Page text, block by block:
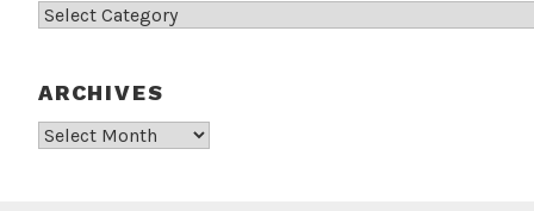
Categories
ARCHIVES
Archives